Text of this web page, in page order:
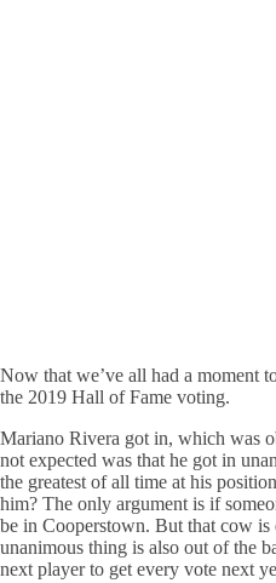
Now that we’ve all had a moment
the 2019 Hall of Fame voting.
Mariano Rivera got in, which was
not expected was that he got in
the greatest of all time at his
him? The only argument is if
be in Cooperstown. But that cow
unanimous thing is also out of the
next player to get every vote next